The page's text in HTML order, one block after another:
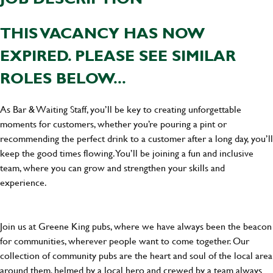
THIS VACANCY HAS NOW
EXPIRED. PLEASE SEE SIMILAR
ROLES BELOW...
As Bar & Waiting Staff, you’ll be key to creating unforgettable
moments for customers, whether you’re pouring a pint or
recommending the perfect drink to a customer after a long day, you’ll
keep the good times flowing. You’ll be joining a fun and inclusive
team, where you can grow and strengthen your skills and
experience.
Join us at Greene King pubs, where we have always been the beacon
for communities, wherever people want to come together. Our
collection of community pubs are the heart and soul of the local area
around them, helmed by a local hero and crewed by a team always